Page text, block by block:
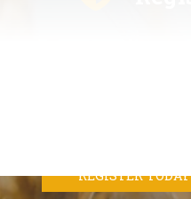
REGISTER TODAY